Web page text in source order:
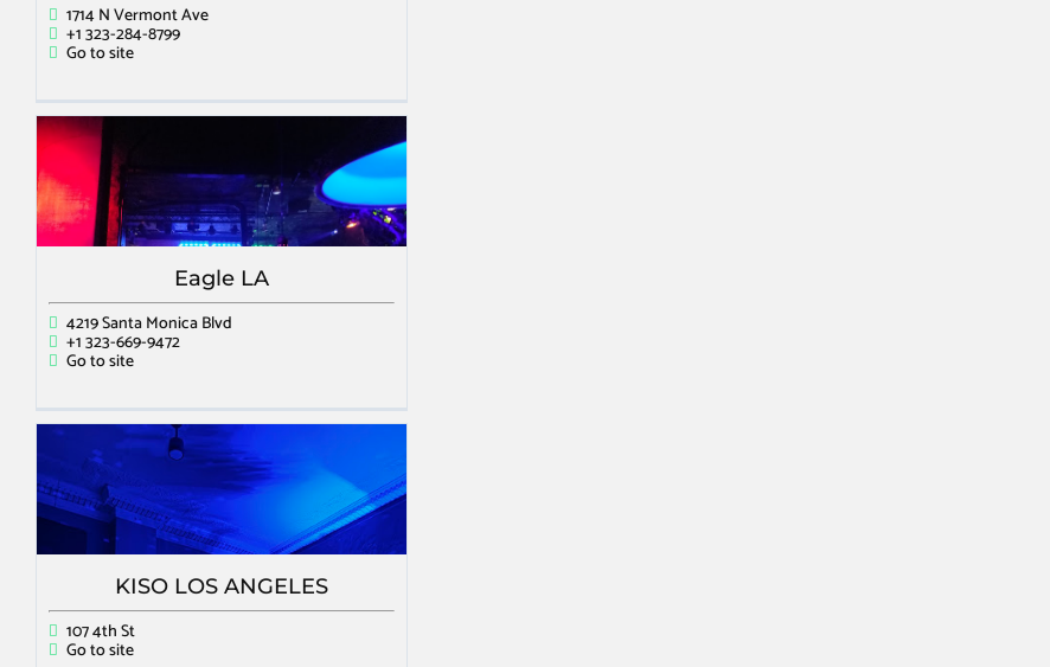
1714 N Vermont Ave
+1 323-284-8799
Go to site
Eagle LA
4219 Santa Monica Blvd
+1 323-669-9472
Go to site
KISO LOS ANGELES
107 4th St
Go to site